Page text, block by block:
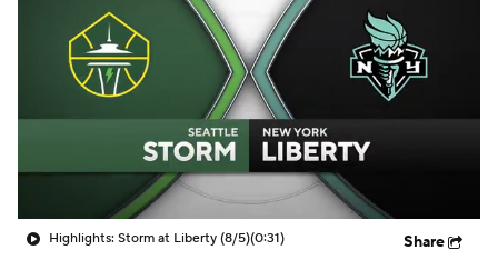
Highlights: Storm at Liberty (8/5)(0:31) Share